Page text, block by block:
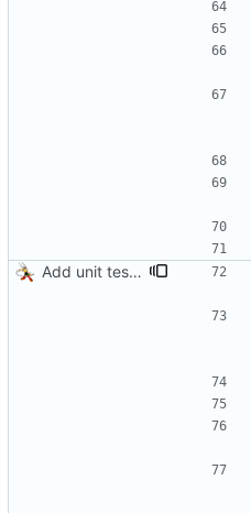
Add unit tests for gzip